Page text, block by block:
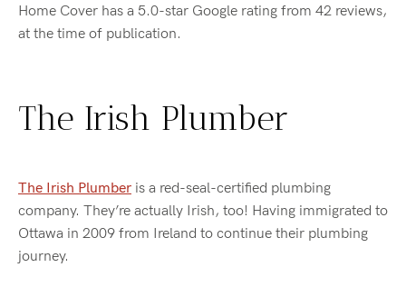
Home Cover has a 5.0-star Google rating from 42 reviews,
at the time of publication.
The Irish Plumber
The Irish Plumber is a red-seal-certified plumbing
company. They’re actually Irish, too! Having immigrated to
Ottawa in 2009 from Ireland to continue their plumbing
journey.